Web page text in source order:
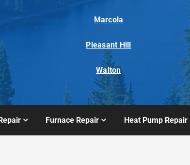
Marcola
Pleasant Hill
Walton
Furnace Repair Heat Pump Repair